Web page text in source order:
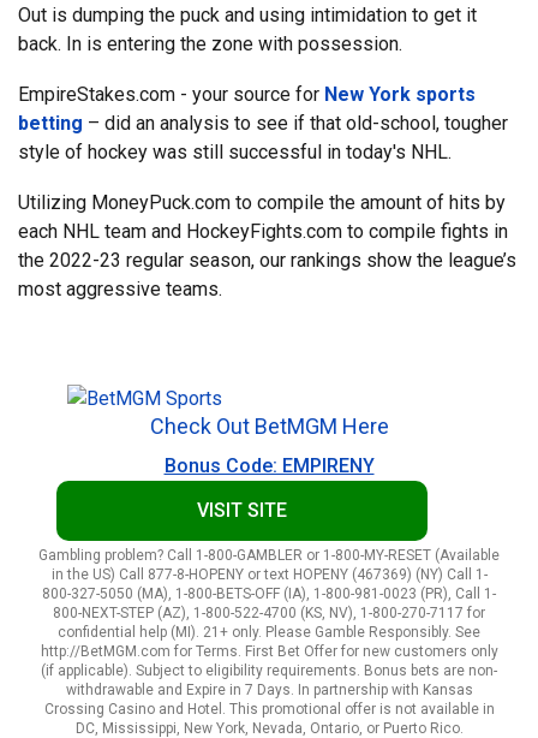
Out is dumping the puck and using intimidation to get it
back. In is entering the zone with possession.
EmpireStakes.com - your source for New York sports
betting – did an analysis to see if that old-school, tougher
style of hockey was still successful in today's NHL.
Utilizing MoneyPuck.com to compile the amount of hits by
each NHL team and HockeyFights.com to compile fights in
the 2022-23 regular season, our rankings show the league’s
most aggressive teams.
Check Out BetMGM Here
Bonus Code: EMPIRENY
VISIT SITE
Gambling problem? Call 1-800-GAMBLER or 1-800-MY-RESET (Available
in the US) Call 877-8-HOPENY or text HOPENY (467369) (NY) Call 1-
800-327-5050 (MA), 1-800-BETS-OFF (IA), 1-800-981-0023 (PR), Call 1-
800-NEXT-STEP (AZ), 1-800-522-4700 (KS, NV), 1-800-270-7117 for
confidential help (MI). 21+ only. Please Gamble Responsibly. See
http://BetMGM.com for Terms. First Bet Offer for new customers only
(if applicable). Subject to eligibility requirements. Bonus bets are non-
withdrawable and Expire in 7 Days. In partnership with Kansas
Crossing Casino and Hotel. This promotional offer is not available in
DC, Mississippi, New York, Nevada, Ontario, or Puerto Rico.